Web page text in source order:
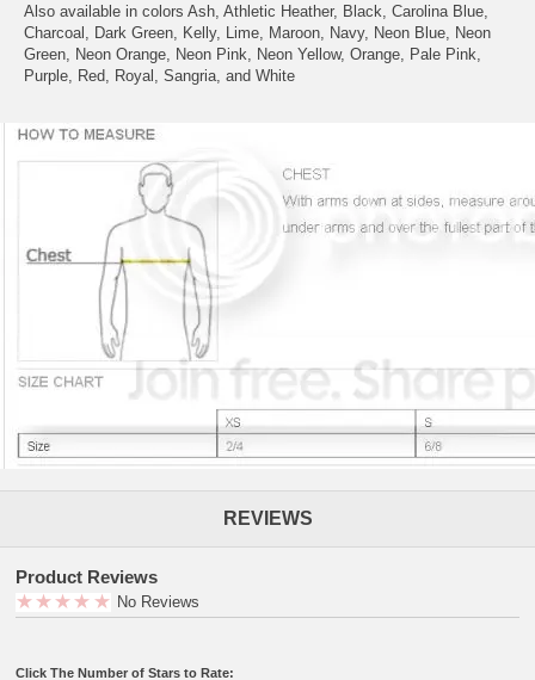
Also available in colors Ash, Athletic Heather, Black, Carolina Blue,
Charcoal, Dark Green, Kelly, Lime, Maroon, Navy, Neon Blue, Neon
Green, Neon Orange, Neon Pink, Neon Yellow, Orange, Pale Pink,
Purple, Red, Royal, Sangria, and White
REVIEWS
Product Reviews
No Reviews
Click The Number of Stars to Rate: